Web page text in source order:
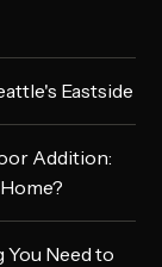
Eastside
Addition:
Need to